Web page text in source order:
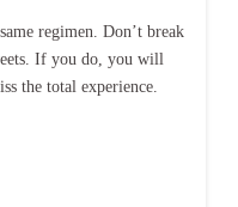
regimen. Don’t break
If you do, you will
the total experience.